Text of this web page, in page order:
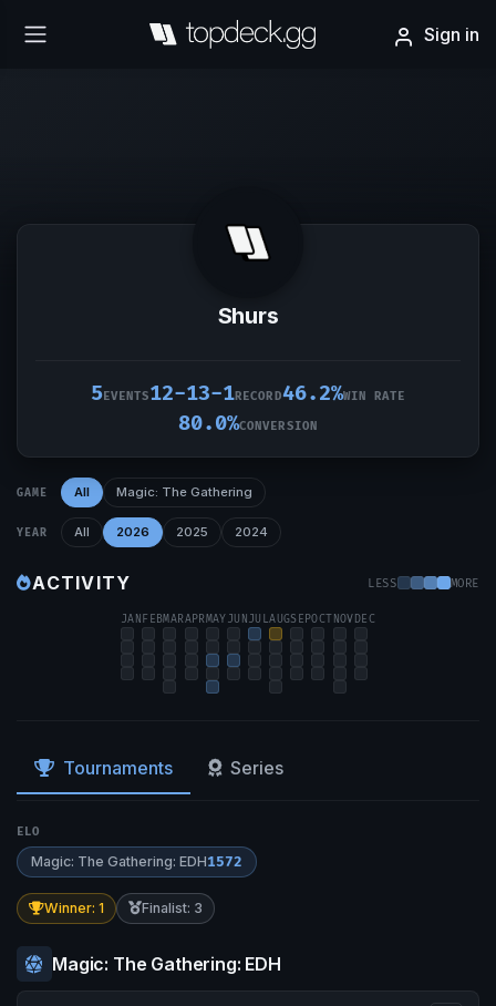
Sign in
Shurs
5EVENTS12-13-1RECORD46.2%WIN RATE
80.0%CONVERSION
GAME All Magic: The Gathering
YEAR All 2026 2025 2024
ACTIVITY LESS MORE
JAN FEBMARAPRMAYJUNJULAUGSEPOCTNOV DEC
Tournaments Series
ELO
Magic: The Gathering: EDH1572
Winner: 1 Finalist: 3
Magic: The Gathering: EDH